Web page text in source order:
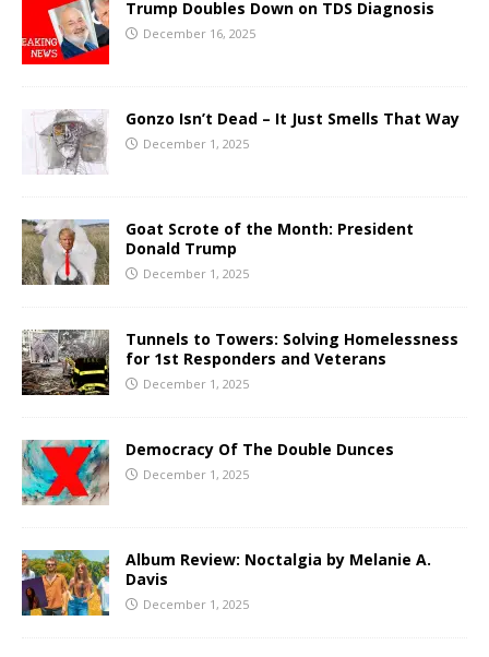
Trump Doubles Down on TDS Diagnosis
December 16, 2025
Gonzo Isn’t Dead – It Just Smells That Way
December 1, 2025
Goat Scrote of the Month: President
Donald Trump
December 1, 2025
Tunnels to Towers: Solving Homelessness
for 1st Responders and Veterans
December 1, 2025
Democracy Of The Double Dunces
December 1, 2025
Album Review: Noctalgia by Melanie A.
Davis
December 1, 2025